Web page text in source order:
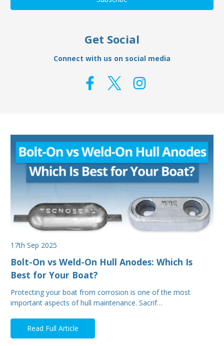
Get Social
Connect with us on social media
17th Sep 2025
Bolt-On vs Weld-On Hull Anodes: Which Is
Best for Your Boat?
Protecting your boat from corrosion is one of the most
important aspects of hull maintenance. Sacrif…
Read Full Article